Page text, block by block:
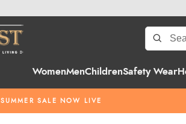
WomenMenChildrenSafety Wear
SUMMER SALE NOW LIVE